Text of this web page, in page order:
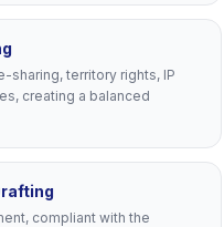
sharing, territory rights, IP
creating a balanced
compliant with the